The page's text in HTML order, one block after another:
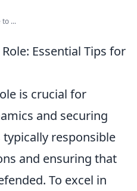
to ...
Essential Tips for
is crucial for
and securing
responsible
and ensuring that
To excel in